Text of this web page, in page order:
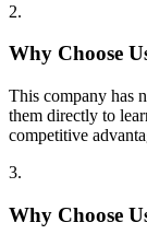
2.
Why Choose
This company has
them directly to
competitive
3.
Why Choose